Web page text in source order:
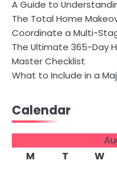
A Guide to
The Total Home
Coordinate a Multi-
The Ultimate 365-Day
Master Checklist
What to Include in a
Calendar
M
T W